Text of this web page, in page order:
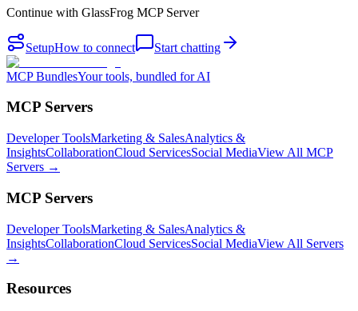
Continue with GlassFrog MCP Server
SetupHow to connect Start chatting
MCP BundlesYour tools, bundled for AI
MCP Servers
Developer ToolsMarketing & SalesAnalytics &
InsightsCollaborationCloud ServicesSocial MediaView All MCP
Servers →
MCP Servers
Developer ToolsMarketing & SalesAnalytics &
InsightsCollaborationCloud ServicesSocial MediaView All Servers
→
Resources